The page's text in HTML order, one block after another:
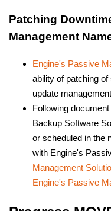
Patching
Management
Engine's Passive
ability of patching
update
Following
Backup Software
or scheduled in the
with Engine's
Management
Engine's Passive